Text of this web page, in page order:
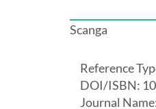
Scanga
Reference
DOI/ISBN:
Journal